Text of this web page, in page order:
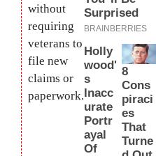
without
requiring
veterans to
file new
claims or
paperwork.